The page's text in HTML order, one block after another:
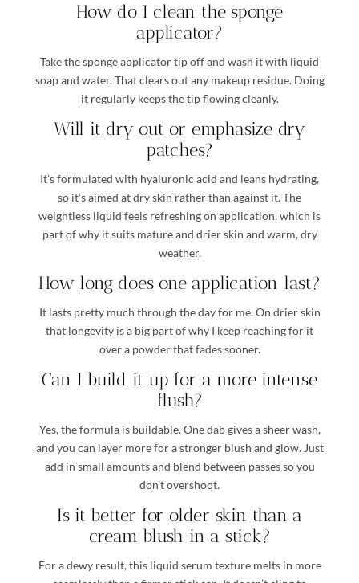
How do I clean the sponge
applicator?
Take the sponge applicator tip off and wash it with liquid
soap and water. That clears out any makeup residue. Doing
it regularly keeps the tip flowing cleanly.
Will it dry out or emphasize dry
patches?
It’s formulated with hyaluronic acid and leans hydrating,
so it’s aimed at dry skin rather than against it. The
weightless liquid feels refreshing on application, which is
part of why it suits mature and drier skin and warm, dry
weather.
How long does one application last?
It lasts pretty much through the day for me. On drier skin
that longevity is a big part of why I keep reaching for it
over a powder that fades sooner.
Can I build it up for a more intense
flush?
Yes, the formula is buildable. One dab gives a sheer wash,
and you can layer more for a stronger blush and glow. Just
add in small amounts and blend between passes so you
don’t overshoot.
Is it better for older skin than a
cream blush in a stick?
For a dewy result, this liquid serum texture melts in more